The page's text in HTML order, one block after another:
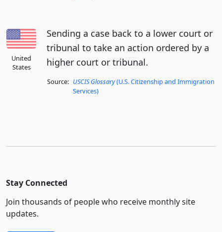
United
States
Sending a case back to a lower court or
tribunal to take an action ordered by a
higher court or tribunal.
Source: USCIS Glossary(U.S. Citizenship and Immigration
Services)
Stay Connected
Join thousands of people who receive monthly site
updates.